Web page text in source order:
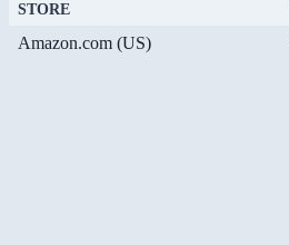
STORE
Amazon.com (US)